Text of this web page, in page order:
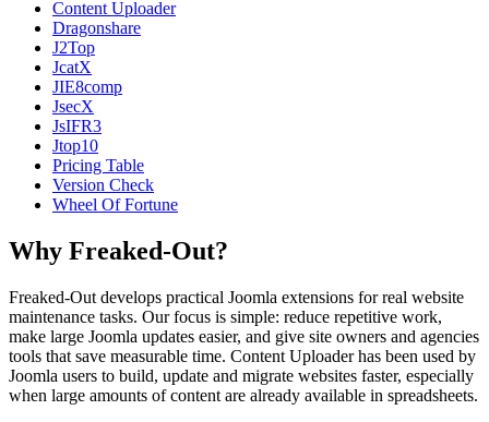
Content Uploader
Dragonshare
J2Top
JcatX
JIE8comp
JsecX
JsIFR3
Jtop10
Pricing Table
Version Check
Wheel Of Fortune
Why Freaked-Out?
Freaked-Out develops practical Joomla extensions for real website
maintenance tasks. Our focus is simple: reduce repetitive work,
make large Joomla updates easier, and give site owners and agencies
tools that save measurable time. Content Uploader has been used by
Joomla users to build, update and migrate websites faster, especially
when large amounts of content are already available in spreadsheets.